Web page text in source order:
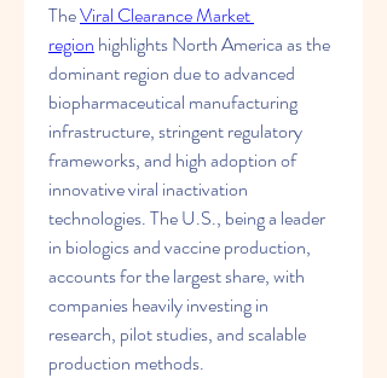
The Viral Clearance Market
region highlights North America as the
dominant region due to advanced
biopharmaceutical manufacturing
infrastructure, stringent regulatory
frameworks, and high adoption of
innovative viral inactivation
technologies. The U.S., being a leader
in biologics and vaccine production,
accounts for the largest share, with
companies heavily investing in
research, pilot studies, and scalable
production methods.